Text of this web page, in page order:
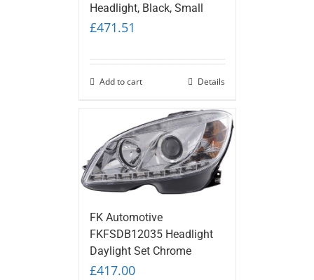
Headlight, Black, Small
£471.51
Add to cart Details
FK Automotive
FKFSDB12035 Headlight
Daylight Set Chrome
£417.00